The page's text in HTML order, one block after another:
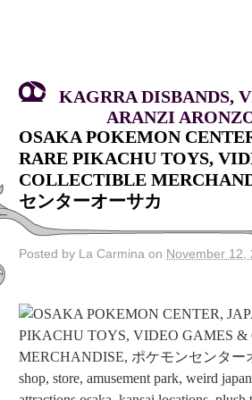
KAGRRA DISBANDS,
ARANZI
OSAKA POKEMON
RARE PIKACHU TOYS,
COLLECTIBLE
センターオーサカ
Posted by La Carmina on November 12,